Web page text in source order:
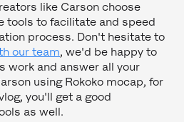
like Carson choose
tools to facilitate and speed
process. Don't hesitate to
our team, we'd be happy to
work and answer all your
using Rokoko mocap, for
you'll get a good
as well.